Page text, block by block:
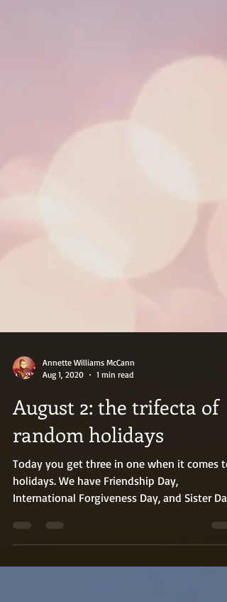
Annette Williams McCann
August 2: the trifecta of
random holidays
Today you get three in one when it comes to
holidays. We have Friendship Day,
Here’s to...